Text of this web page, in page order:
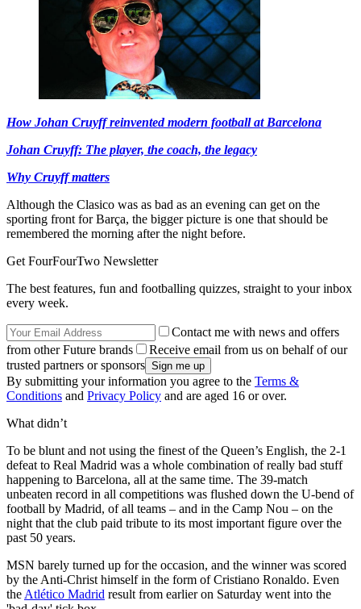
How Johan Cruyff reinvented modern football at Barcelona
Johan Cruyff: The player, the coach, the legacy
Why Cruyff matters
Although the Clasico was as bad as an evening can get on the
sporting front for Barça, the bigger picture is one that should be
remembered the morning after the night before.
Get FourFourTwo Newsletter
The best features, fun and footballing quizzes, straight to your inbox
every week.
Contact me with news and offers
from other Future brands
Receive email from us on behalf of our
trusted partners or sponsors
By submitting your information you agree to the Terms &
Conditions and Privacy Policy and are aged 16 or over.
What didn’t
To be blunt and not using the finest of the Queen’s English, the 2-1
defeat to Real Madrid was a whole combination of really bad stuff
happening to Barcelona, all at the same time. The 39-match
unbeaten record in all competitions was flushed down the U-bend of
football by Madrid, of all teams – and in the Camp Nou – on the
night that the club paid tribute to its most important figure over the
past 50 years.
MSN barely turned up for the occasion, and the winner was scored
by the Anti-Christ himself in the form of Cristiano Ronaldo. Even
the Atlético Madrid result from earlier on Saturday went into the